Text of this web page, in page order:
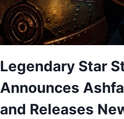
Legendary Star
Announces
and Releases